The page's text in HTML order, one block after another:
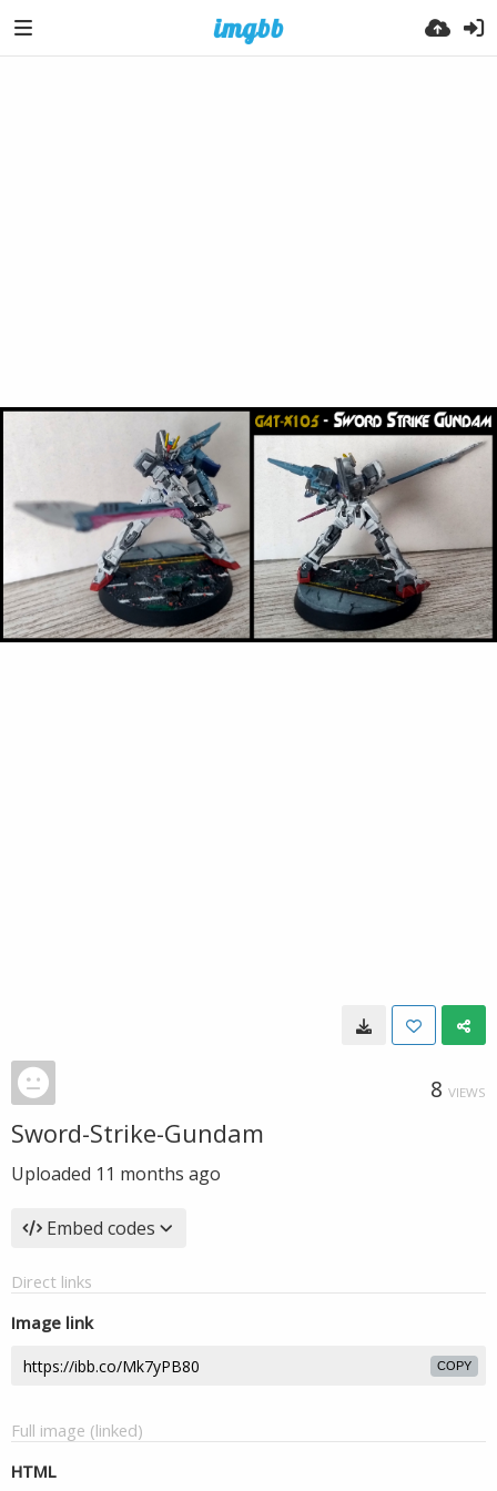
8 VIEWS
Sword-Strike-Gundam
Uploaded 11 months ago
Embed codes
Direct links
Image link
COPY
Full image (linked)
HTML